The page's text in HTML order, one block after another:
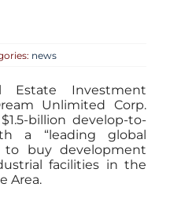
news
Estate Investment
Unlimited Corp.
billion develop-to-
a “leading global
to buy development
facilities in the
Area.